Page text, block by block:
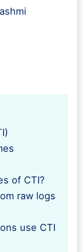
of CTI?
raw logs
use CTI